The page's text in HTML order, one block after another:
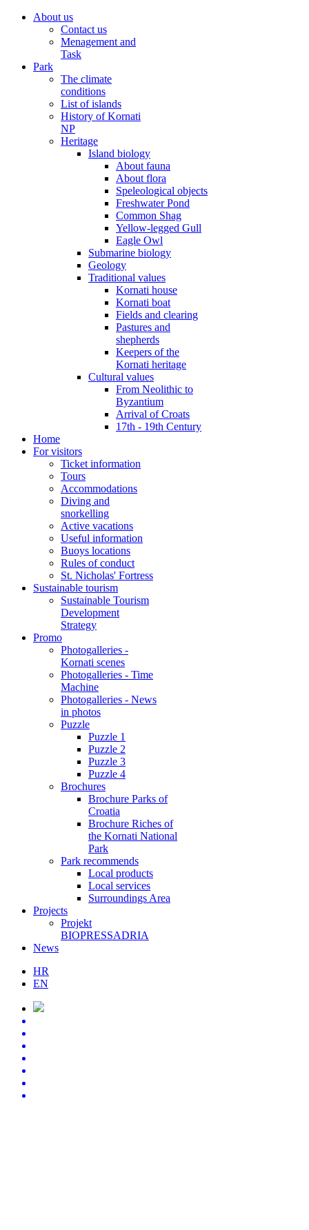
About us
Contact us
Menagement and
Task
Park
The climate
conditions
List of islands
History of Kornati
NP
Heritage
Island biology
About fauna
About flora
Speleological objects
Freshwater Pond
Common Shag
Yellow-legged Gull
Eagle Owl
Submarine biology
Geology
Traditional values
Kornati house
Kornati boat
Fields and clearing
Pastures and
shepherds
Keepers of the
Kornati heritage
Cultural values
From Neolithic to
Byzantium
Arrival of Croats
17th - 19th Century
Home
For visitors
Ticket information
Tours
Accommodations
Diving and
snorkelling
Active vacations
Useful information
Buoys locations
Rules of conduct
St. Nicholas' Fortress
Sustainable tourism
Sustainable Tourism
Development
Strategy
Promo
Photogalleries -
Kornati scenes
Photogalleries - Time
Machine
Photogalleries - News
in photos
Puzzle
Puzzle 1
Puzzle 2
Puzzle 3
Puzzle 4
Brochures
Brochure Parks of
Croatia
Brochure Riches of
the Kornati National
Park
Park recommends
Local products
Local services
Surroundings Area
Projects
Projekt
BIOPRESSADRIA
News
HR
EN